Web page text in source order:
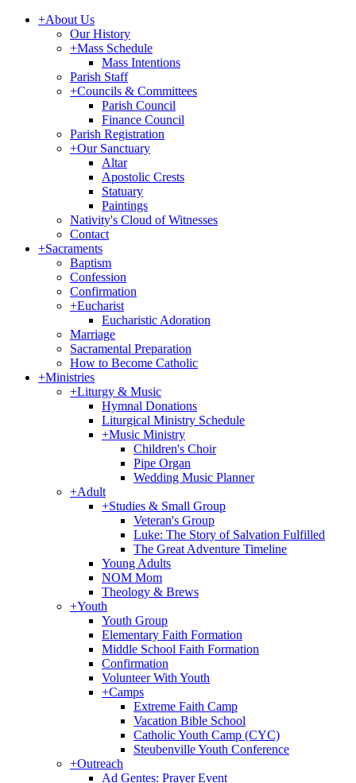
+About Us
Our History
+Mass Schedule
Mass Intentions
Parish Staff
+Councils & Committees
Parish Council
Finance Council
Parish Registration
+Our Sanctuary
Altar
Apostolic Crests
Statuary
Paintings
Nativity's Cloud of Witnesses
Contact
+Sacraments
Baptism
Confession
Confirmation
+Eucharist
Eucharistic Adoration
Marriage
Sacramental Preparation
How to Become Catholic
+Ministries
+Liturgy & Music
Hymnal Donations
Liturgical Ministry Schedule
+Music Ministry
Children's Choir
Pipe Organ
Wedding Music Planner
+Adult
+Studies & Small Group
Veteran's Group
Luke: The Story of Salvation Fulfilled
The Great Adventure Timeline
Young Adults
NOM Mom
Theology & Brews
+Youth
Youth Group
Elementary Faith Formation
Middle School Faith Formation
Confirmation
Volunteer With Youth
+Camps
Extreme Faith Camp
Vacation Bible School
Catholic Youth Camp (CYC)
Steubenville Youth Conference
+Outreach
Ad Gentes: Prayer Event